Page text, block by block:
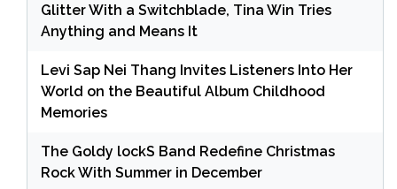
Glitter With a Switchblade, Tina Win Tries
Anything and Means It
Levi Sap Nei Thang Invites Listeners Into Her
World on the Beautiful Album Childhood
Memories
The Goldy lockS Band Redefine Christmas
Rock With Summer in December